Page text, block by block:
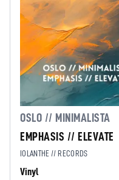
OSLO // MINIMALISTA
EMPHASIS // ELEVATE
IOLANTHE // RECORDS
Vinyl